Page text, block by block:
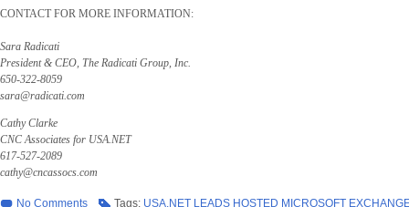
CONTACT FOR MORE INFORMATION:
Sara Radicati
President & CEO, The Radicati Group, Inc.
650-322-8059
sara@radicati.com
Cathy Clarke
CNC Associates for USA.NET
617-527-2089
cathy@cncassocs.com
No Comments Tags: USA.NET LEADS HOSTED MICROSOFT